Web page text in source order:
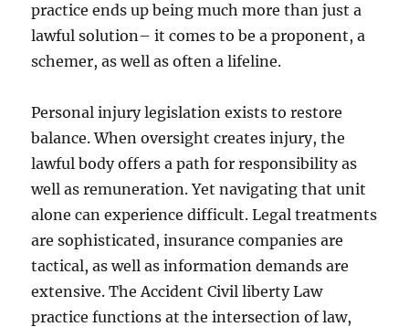
practice ends up being much more than just a
lawful solution– it comes to be a proponent, a
schemer, as well as often a lifeline.
Personal injury legislation exists to restore
balance. When oversight creates injury, the
lawful body offers a path for responsibility as
well as remuneration. Yet navigating that unit
alone can experience difficult. Legal treatments
are sophisticated, insurance companies are
tactical, as well as information demands are
extensive. The Accident Civil liberty Law
practice functions at the intersection of law,